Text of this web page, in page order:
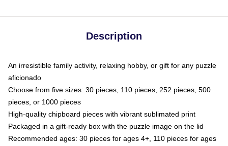
Description
An irresistible family activity, relaxing hobby, or gift for any puzzle
aficionado
Choose from five sizes: 30 pieces, 110 pieces, 252 pieces, 500
pieces, or 1000 pieces
High-quality chipboard pieces with vibrant sublimated print
Packaged in a gift-ready box with the puzzle image on the lid
Recommended ages: 30 pieces for ages 4+, 110 pieces for ages